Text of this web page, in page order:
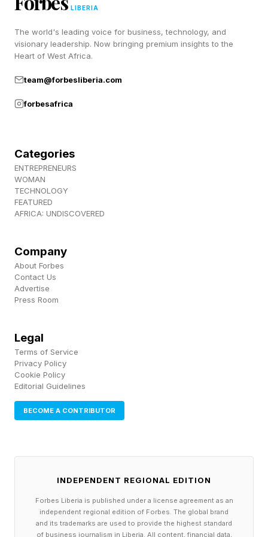
Pastimes !
LIBERIA
The world's leading voice for business, technology, and
visionary leadership. Now bringing premium insights to the
Heart of West Africa.
team@forbesliberia.com
forbesafrica
Categories
ENTREPRENEURS
WOMAN
TECHNOLOGY
FEATURED
AFRICA: UNDISCOVERED
Company
About Forbes
Contact Us
Advertise
Press Room
Legal
Terms of Service
Privacy Policy
Cookie Policy
Editorial Guidelines
BECOME A CONTRIBUTOR
INDEPENDENT REGIONAL EDITION
Forbes Liberia is published under a license agreement as an
independent regional edition of Forbes. The global brand
and its trademarks are used to provide the highest standard
of business journalism in Liberia. All content, financial data,